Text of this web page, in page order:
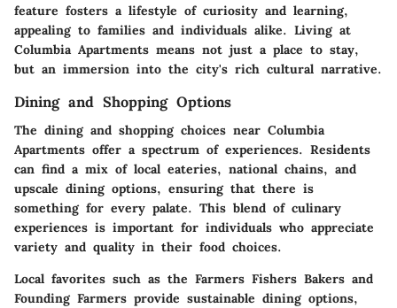
feature fosters a lifestyle of curiosity and learning,
appealing to families and individuals alike. Living at
Columbia Apartments means not just a place to stay,
but an immersion into the city's rich cultural narrative.
Dining and Shopping Options
The dining and shopping choices near Columbia
Apartments offer a spectrum of experiences. Residents
can find a mix of local eateries, national chains, and
upscale dining options, ensuring that there is
something for every palate. This blend of culinary
experiences is important for individuals who appreciate
variety and quality in their food choices.
Local favorites such as the Farmers Fishers Bakers and
Founding Farmers provide sustainable dining options,